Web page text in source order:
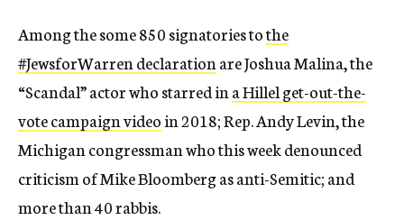
Among the some 850 signatories tothe
#JewsforWarren declarationare Joshua Malina, the
“Scandal” actor who starred ina Hillel get-out-the-
vote campaign videoin 2018; Rep. Andy Levin, the
Michigan congressman who this week denounced
criticism of Mike Bloomberg as anti-Semitic; and
more than 40 rabbis.